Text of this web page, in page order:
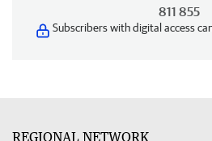
811 855
Subscribers with digital access
REGIONAL NETWORK